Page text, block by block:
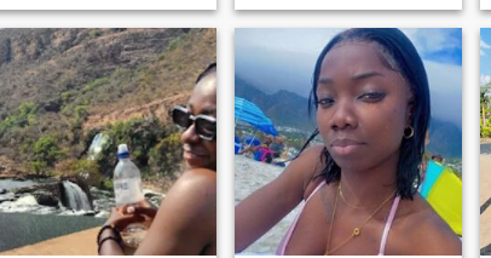
hard worker, passionate
about achieving my goals
and living a purposeful life.
I'm looking for someone who
shares my values and
commitment to Christ. If
you're a like-minded
individual seeking a partner
in faith and life, let's connect
and see where God takes
us!"
with family and friend,i also
enjoy having good laugh
every often. If you dont have
something better to say to
me.,dont text my way. Im not
here for hook up or fun.... I
know exactly what i want. If
your rude pass by i have no
time to intertain 🛂 such
behavior.... Above all i prefer
peace ✌️